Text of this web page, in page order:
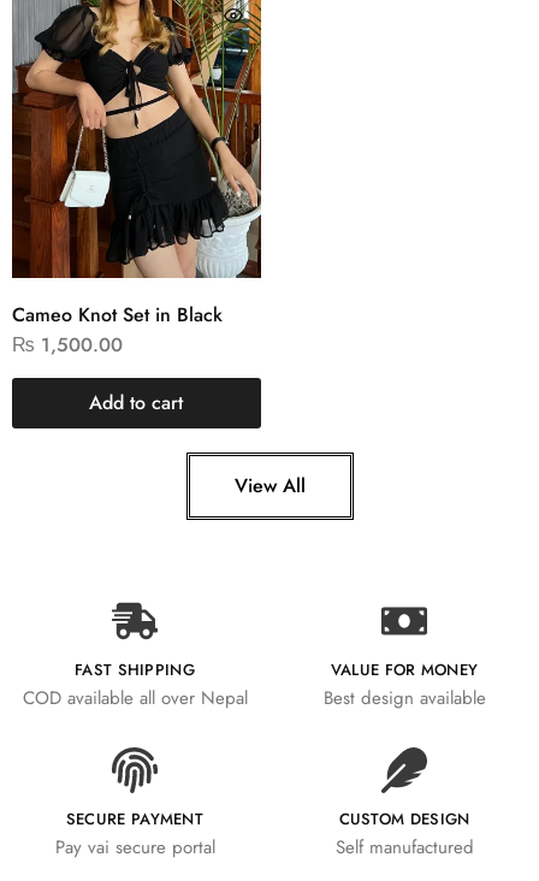
Cameo Knot Set in Black
₨ 1,500.00
Add to cart
View All
FAST SHIPPING
COD available all over Nepal
VALUE FOR MONEY
Best design available
SECURE PAYMENT
Pay vai secure portal
CUSTOM DESIGN
Self manufactured